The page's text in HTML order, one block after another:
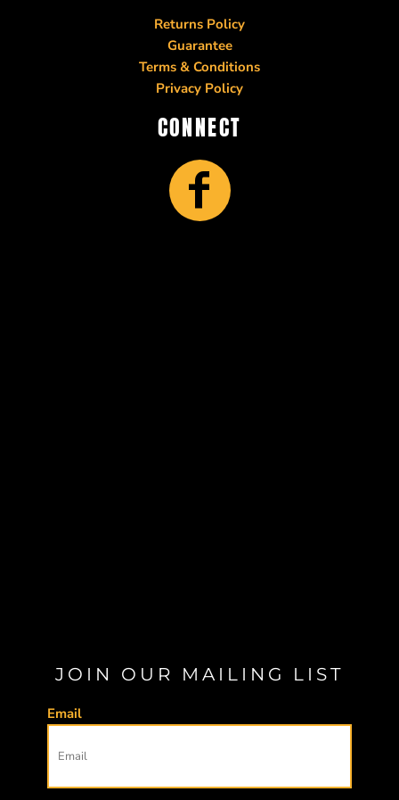
Returns Policy
Guarantee
Terms & Conditions
Privacy Policy
CONNECT
JOIN OUR MAILING LIST
Email